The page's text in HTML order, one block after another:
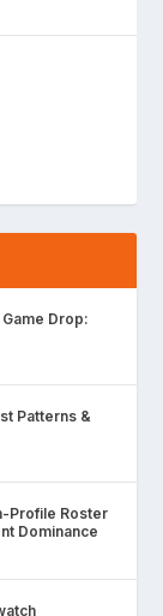
Drop:
Patterns &
Profile Roster
Dominance